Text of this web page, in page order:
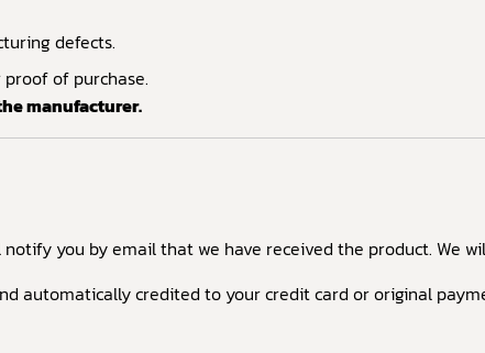
defects.
of purchase.
manufacturer.
you by email that we have received the product. We
automatically credited to your credit card or original